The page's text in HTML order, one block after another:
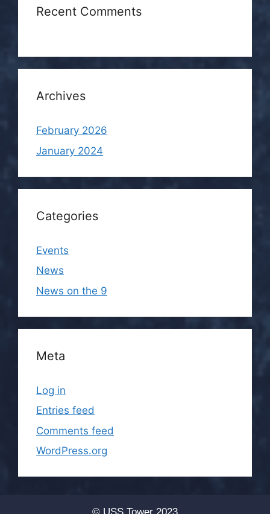
Recent Comments
Archives
February 2026
January 2024
Categories
Events
News
News on the 9
Meta
Log in
Entries feed
Comments feed
WordPress.org